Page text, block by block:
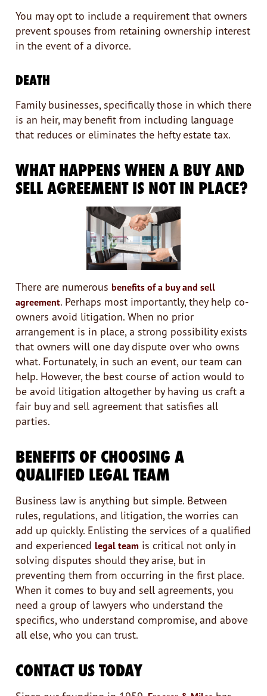
You may opt to include a requirement that owners
prevent spouses from retaining ownership interest
in the event of a divorce.
DEATH
Family businesses, specifically those in which there
is an heir, may benefit from including language
that reduces or eliminates the hefty estate tax.
WHAT HAPPENS WHEN A BUY AND
SELL AGREEMENT IS NOT IN PLACE?
There are numerous benefits of a buy and sell
agreement. Perhaps most importantly, they help co-
owners avoid litigation. When no prior
arrangement is in place, a strong possibility exists
that owners will one day dispute over who owns
what. Fortunately, in such an event, our team can
help. However, the best course of action would to
be avoid litigation altogether by having us craft a
fair buy and sell agreement that satisfies all
parties.
BENEFITS OF CHOOSING A
QUALIFIED LEGAL TEAM
Business law is anything but simple. Between
rules, regulations, and litigation, the worries can
add up quickly. Enlisting the services of a qualified
and experienced legal team is critical not only in
solving disputes should they arise, but in
preventing them from occurring in the first place.
When it comes to buy and sell agreements, you
need a group of lawyers who understand the
specifics, who understand compromise, and above
all else, who you can trust.
CONTACT US TODAY